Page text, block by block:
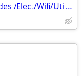
Weekly Rates for King/Db Bed Includes /Elect/Wifi/Utilities